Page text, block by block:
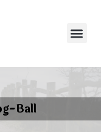
Ball